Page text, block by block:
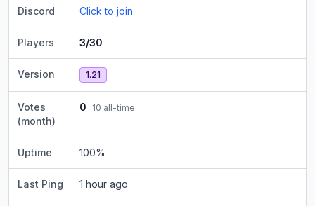
Discord Click to join
Players 3/30
Version 1.21
Votes
(month)
0 10 all-time
Uptime 100%
Last Ping 1 hour ago